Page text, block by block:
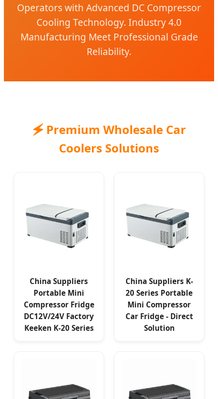
Operators with Advanced DC Compressor
Cooling Technology. Industry 4.0
Manufacturing Meet Professional Grade
Reliability.
🗲 Premium Wholesale Car
Coolers Solutions
China Suppliers
Portable Mini
Compressor Fridge
DC12V/24V Factory
Keeken K-20 Series
China Suppliers K-
20 Series Portable
Mini Compressor
Car Fridge - Direct
Solution